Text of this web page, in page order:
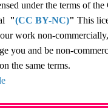
under the terms of the
"(CC BY-NC)" This
work non-
you and be non-
the same terms.